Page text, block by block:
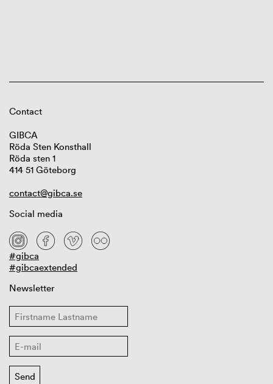
Contact
GIBCA
Röda Sten Konsthall
Röda sten 1
414 51 Göteborg
contact@gibca.se
Social media
#gibca
#gibcaextended
Newsletter